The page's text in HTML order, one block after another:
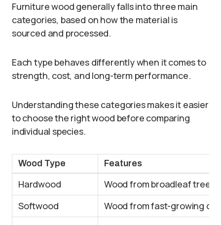
Furniture wood generally falls into three main
categories, based on how the material is
sourced and processed.
Each type behaves differently when it comes to
strength, cost, and long-term performance.
Understanding these categories makes it easier
to choose the right wood before comparing
individual species.
Wood Type Features
Hardwood
Wood from broadleaf trees;
Softwood
Wood from fast-growing